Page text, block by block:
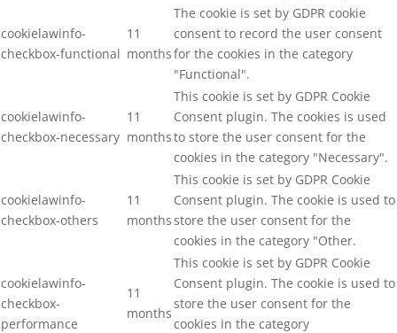
cookielawinfo-
checkbox-functional
11
months
The cookie is set by GDPR cookie
consent to record the user consent
for the cookies in the category
"Functional".
cookielawinfo-
checkbox-necessary
11
months
This cookie is set by GDPR Cookie
Consent plugin. The cookies is used
to store the user consent for the
cookies in the category "Necessary".
cookielawinfo-
checkbox-others
11
months
This cookie is set by GDPR Cookie
Consent plugin. The cookie is used to
store the user consent for the
cookies in the category "Other.
cookielawinfo-
checkbox-
performance
11
months
This cookie is set by GDPR Cookie
Consent plugin. The cookie is used to
store the user consent for the
cookies in the category